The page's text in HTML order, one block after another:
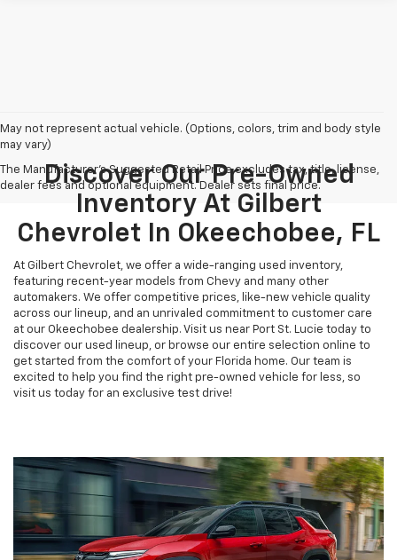
May not represent actual vehicle. (Options, colors, trim and body style
may vary)
The Manufacturer's Suggested Retail Price excludes tax, title, license,
dealer fees and optional equipment. Dealer sets final price.
Discover Our Pre-Owned
Inventory At Gilbert
Chevrolet In Okeechobee, FL
At Gilbert Chevrolet, we offer a wide-ranging used inventory,
featuring recent-year models from Chevy and many other
automakers. We offer competitive prices, like-new vehicle quality
across our lineup, and an unrivaled commitment to customer care
at our Okeechobee dealership. Visit us near Port St. Lucie today to
discover our used lineup, or browse our entire selection online to
get started from the comfort of your Florida home. Our team is
excited to help you find the right pre-owned vehicle for less, so
visit us today for an exclusive test drive!